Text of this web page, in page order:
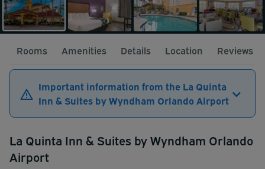
Rooms Amenities Details Location Reviews
Important information from the La Quinta
Inn & Suites by Wyndham Orlando Airport
La Quinta Inn & Suites by Wyndham Orlando
Airport